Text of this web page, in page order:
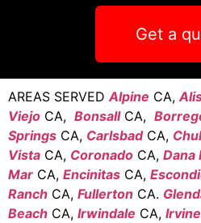
Get a
AREAS SERVED Alpine CA,
Viejo CA, BonsallCA,
Springs CA, Carlsbad CA,
Vista CA, Coronado CA, Dana
Mar CA, Encinitas CA,
Ranch CA, Fullerton CA.
Beach CA, Irwindale CA, Irvine